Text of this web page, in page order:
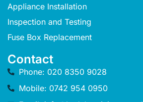
Appliance Installation
Inspection and Testing
Fuse Box Replacement
Contact
Phone: 020 8350 9028
Mobile: 0742 954 0950